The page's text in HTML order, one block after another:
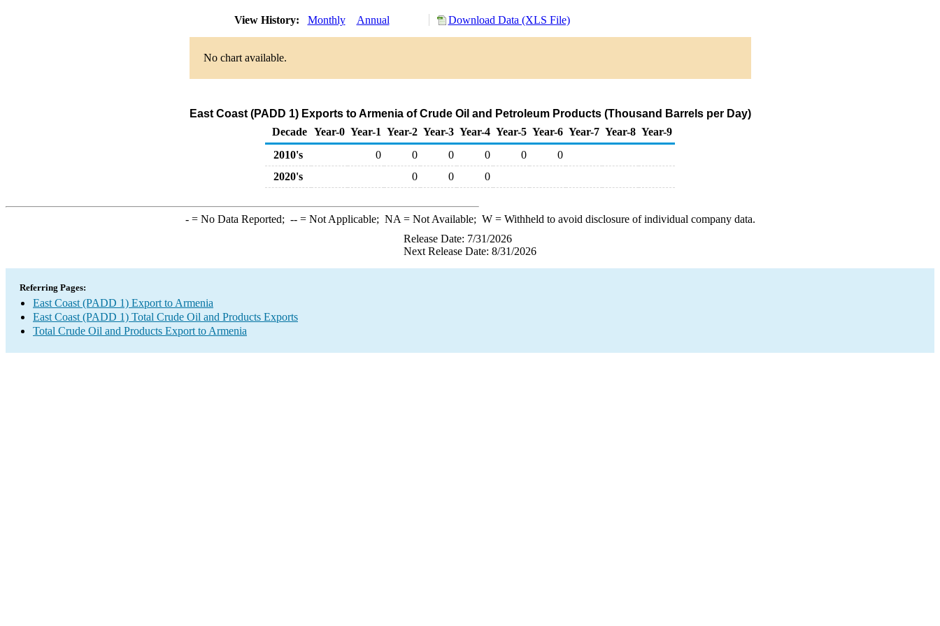
View History: Monthly Annual Download Data (XLS File)
No chart available.
East Coast (PADD 1) Exports to Armenia of Crude Oil and Petroleum Products (Thousand Barrels per Day)
Decade Year-0 Year-1 Year-2 Year-3 Year-4 Year-5 Year-6 Year-7 Year-8 Year-9
2010's
0 0 0 0 0
0
2020's
0 0 0
-= No Data Reported; --= Not Applicable; NA = Not Available; W= Withheld to avoid disclosure of individual company data.
Release Date: 7/31/2026
Next Release Date: 8/31/2026
Referring Pages:
East Coast (PADD 1) Export to Armenia
East Coast (PADD 1) Total Crude Oil and Products Exports
Total Crude Oil and Products Export to Armenia